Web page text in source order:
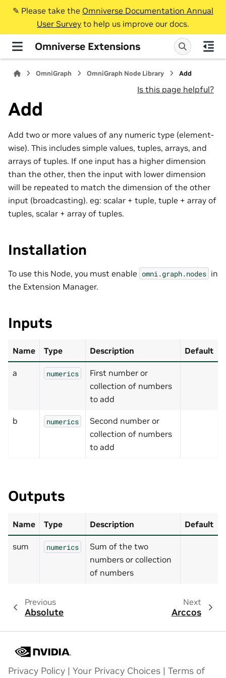
✎️ Please take the Omniverse Documentation Annual
User Survey to help us improve our docs.
Omniverse Extensions
OmniGraph OmniGraph Node Library Add
Is this page helpful?
Add
Add two or more values of any numeric type (element-
wise). This includes simple values, tuples, arrays, and
arrays of tuples. If one input has a higher dimension
than the other, then the input with lower dimension
will be repeated to match the dimension of the other
input (broadcasting). eg: scalar + tuple, tuple + array of
tuples, scalar + array of tuples.
Installation
To use this Node, you must enable omni.graph.nodes in
the Extension Manager.
Inputs
Name Type Description Default
a numerics
First number or
collection of numbers
to add
b numerics
Second number or
collection of numbers
to add
Outputs
Name Type Description Default
sum numerics
Sum of the two
numbers or collection
of numbers
Previous
Absolute
Next
Arccos
Privacy Policy | Your Privacy Choices | Terms of